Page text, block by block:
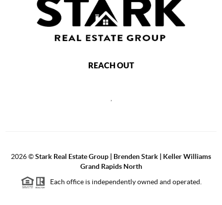
REACH OUT
2026©Stark Real Estate Group | Brenden Stark | Keller Williams
Grand Rapids North
Each office is independently owned and operated.